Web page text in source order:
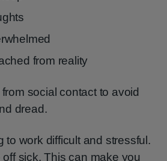
from reality
social contact to avoid
dread.
to work difficult and stressful.
sick. This can make you